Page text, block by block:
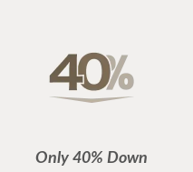
Only 40% Down